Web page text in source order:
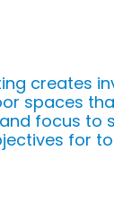
creates
spaces
focus to
for